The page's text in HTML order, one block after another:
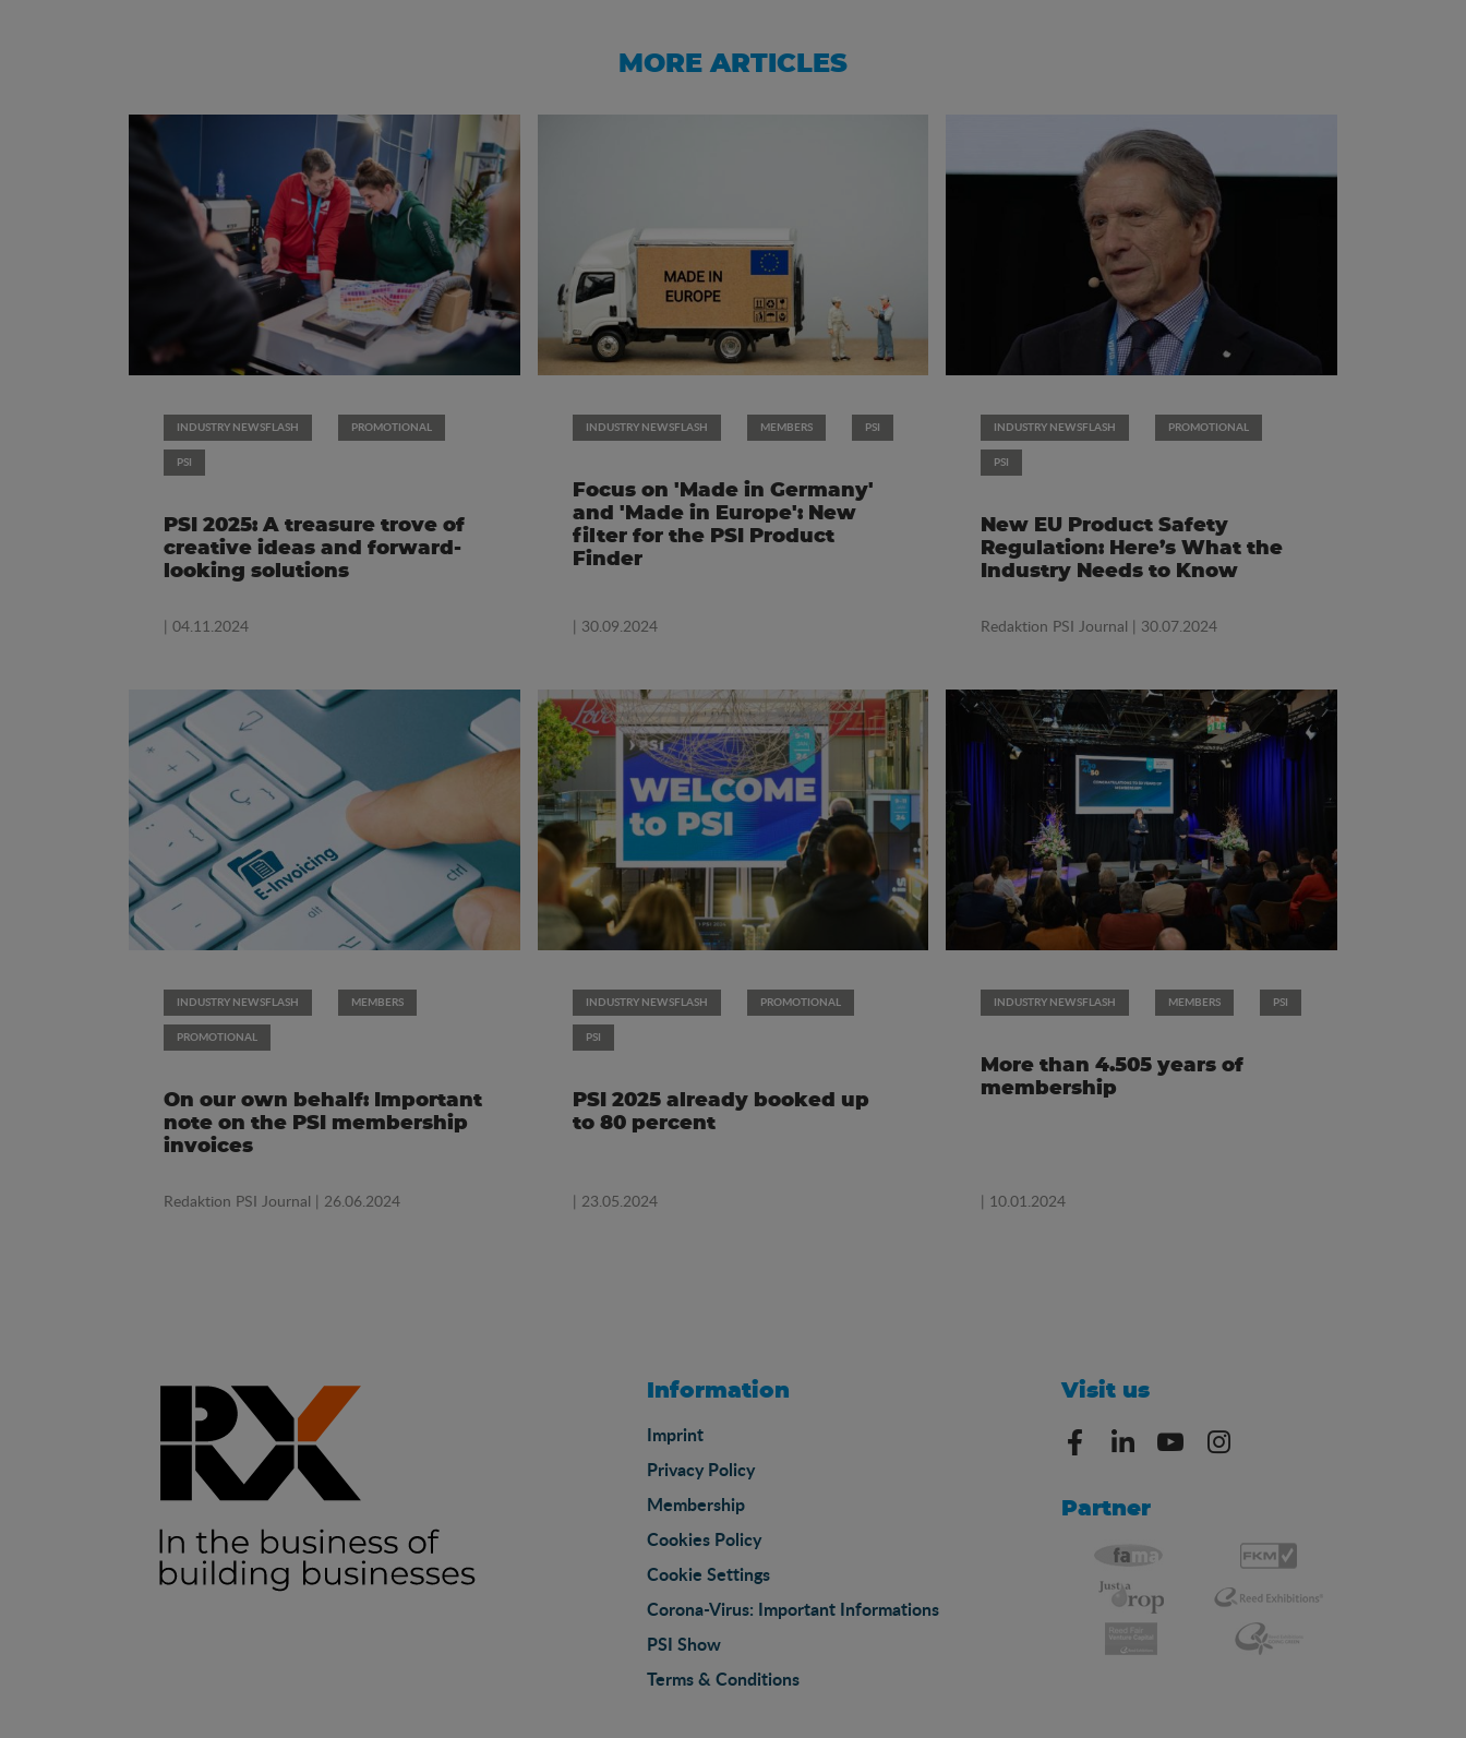
MORE ARTICLES
INDUSTRY NEWSFLASH PROMOTIONAL
PSI
PSI 2025: A treasure trove of
creative ideas and forward-
looking solutions
| 04.11.2024
INDUSTRY NEWSFLASH MEMBERS PSI
Focus on 'Made in Germany'
and 'Made in Europe': New
filter for the PSI Product
Finder
| 30.09.2024
INDUSTRY NEWSFLASH PROMOTIONAL
PSI
New EU Product Safety
Regulation: Here’s What the
Industry Needs to Know
Redaktion PSI Journal | 30.07.2024
INDUSTRY NEWSFLASH MEMBERS
PROMOTIONAL
On our own behalf: Important
note on the PSI membership
invoices
Redaktion PSI Journal | 26.06.2024
INDUSTRY NEWSFLASH PROMOTIONAL
PSI
PSI 2025 already booked up
to 80 percent
| 23.05.2024
INDUSTRY NEWSFLASH MEMBERS PSI
More than 4.505 years of
membership
| 10.01.2024
Information
Imprint
Privacy Policy
Membership
Cookies Policy
Cookie Settings
Corona-Virus: Important Informations
PSI Show
Terms & Conditions
Visit us
Partner